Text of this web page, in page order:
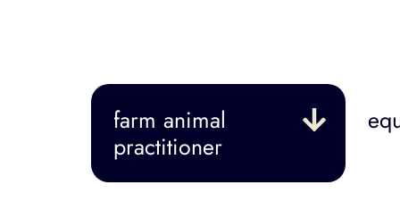
farm animal
practitioner